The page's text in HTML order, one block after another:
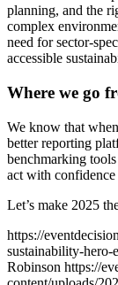
planning, and the
complex
need for sector-
accessible
Where we go
We know that
better reporting
benchmarking
act with
Let’s make 2025
https://
sustainability-hero-
Robinson https://